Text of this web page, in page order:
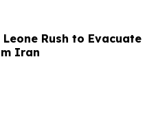
Rush to Evacuate
Iran